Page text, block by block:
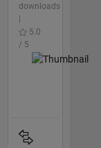
downloads
5.0
/ 5